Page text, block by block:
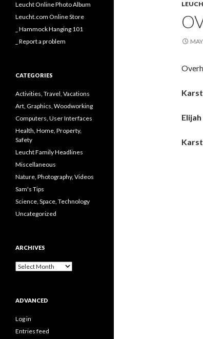
Leucht Online Photo Album
Leucht.com Online Store
_ Hammock Hanging 101
_ Report a problem
CATEGORIES
Activities, Travel, Vacations
Art, Graphics, Woodworking
Computers, User Interfaces
Health, Home, Property,
Safety
Leucht Family Headlines
Miscellaneous
Nature, Photography, Videos
Sam's Tips
Science, Space, Technology
Uncategorized
ARCHIVES
Archives
ADVANCED
Log in
Entries feed